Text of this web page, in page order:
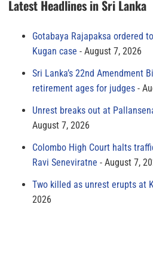
Latest Headlines in Sri Lanka
Gotabaya Rajapaksa ordered
Kugan case
August 7, 2026
Sri Lanka’s 22nd Amendment
retirement ages for judges
Unrest breaks out at
August 7, 2026
Colombo High Court halts
Ravi Seneviratne
August 7,
Two killed as unrest erupts at
2026